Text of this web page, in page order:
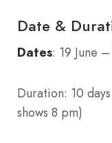
Date &
Dates: 19 June
Duration: 10
shows 8 pm)